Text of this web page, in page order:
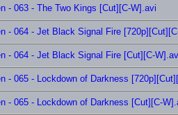
- 063 - The Two Kings [Cut][C-W].avi
- 064 - Jet Black Signal Fire
- 064 - Jet Black Signal Fire [Cut][C-
- 065 - Lockdown of Darkness
- 065 - Lockdown of Darkness [Cut][C-